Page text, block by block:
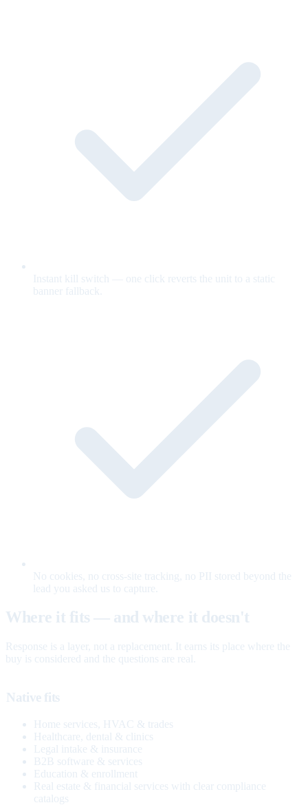
Instant kill switch — one click reverts the unit to a static
banner fallback.
No cookies, no cross-site tracking, no PII stored beyond the
lead you asked us to capture.
Where it fits — and where it doesn't
Response is a layer, not a replacement. It earns its place where the
buy is considered and the questions are real.
Native fits
Home services, HVAC & trades
Healthcare, dental & clinics
Legal intake & insurance
B2B software & services
Education & enrollment
Real estate & financial services with clear compliance
catalogs